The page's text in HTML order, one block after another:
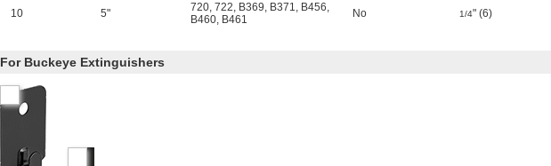
10
5" 720, 722, B369, B371, B456,
B460, B461 No 1/4" (6)
For Buckeye Extinguishers